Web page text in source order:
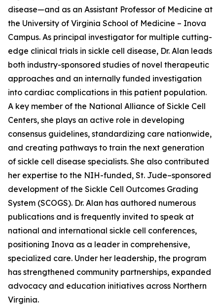
disease—and as an Assistant Professor of Medicine at
the University of Virginia School of Medicine – Inova
Campus. As principal investigator for multiple cutting-
edge clinical trials in sickle cell disease, Dr. Alan leads
both industry-sponsored studies of novel therapeutic
approaches and an internally funded investigation
into cardiac complications in this patient population.
A key member of the National Alliance of Sickle Cell
Centers, she plays an active role in developing
consensus guidelines, standardizing care nationwide,
and creating pathways to train the next generation
of sickle cell disease specialists. She also contributed
her expertise to the NIH-funded, St. Jude–sponsored
development of the Sickle Cell Outcomes Grading
System (SCOGS). Dr. Alan has authored numerous
publications and is frequently invited to speak at
national and international sickle cell conferences,
positioning Inova as a leader in comprehensive,
specialized care. Under her leadership, the program
has strengthened community partnerships, expanded
advocacy and education initiatives across Northern
Virginia.